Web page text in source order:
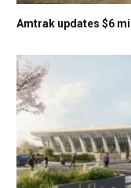
Amtrak updates $6